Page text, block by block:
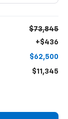
$73,845
+$436
$62,500
$11,345